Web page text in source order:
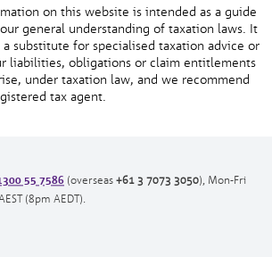
on this website is intended as a guide
general understanding of taxation laws. It
substitute for specialised taxation advice or
liabilities, obligations or claim entitlements
under taxation law, and we recommend
tax agent.
55 7586opens
in
(overseas +61 3 7073 3050opens
), Mon-Fri
(8pm AEDT).